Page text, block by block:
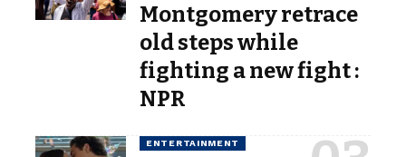
Montgomery retrace
old steps while
fighting a new fight :
NPR
ENTERTAINMENT